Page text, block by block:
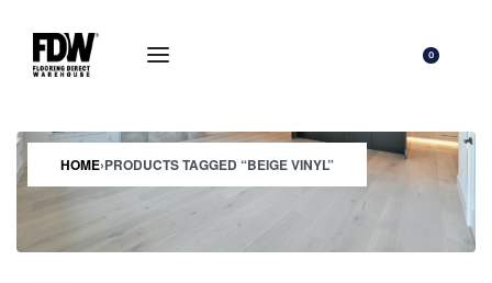
0
HOME›PRODUCTS TAGGED “BEIGE VINYL”